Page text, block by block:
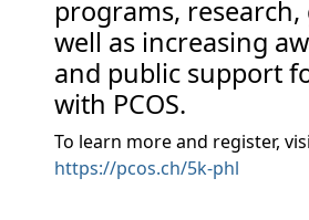
programs, research,
well as increasing
and public support
with PCOS.
To learn more and register,
https://pcos.ch/5k-phl